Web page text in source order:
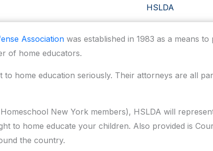
HSLDA
Association was established in 1983 as a means
of home educators.
to home education seriously. Their attorneys are all
New York members), HSLDA will
to home educate your children. Also provided is
the country.